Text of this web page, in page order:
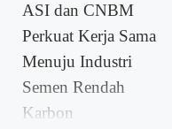
ASI dan CNBM
Perkuat Kerja Sama
Menuju Industri
Semen Rendah
Karbon